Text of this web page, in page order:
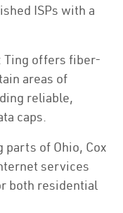
ISPs with a
Ting offers fiber-
areas of
reliable,
caps.
parts of Ohio, Cox
services
both residential